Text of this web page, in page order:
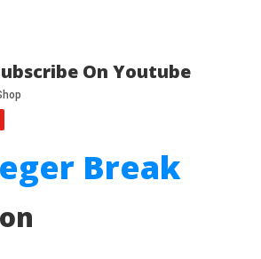
On Youtube
Break